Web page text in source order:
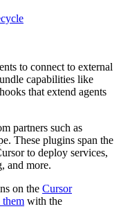
to connect to external
capabilities like
that extend agents
partners such as
These plugins span the
to deploy services,
and more.
on the Cursor
them with the